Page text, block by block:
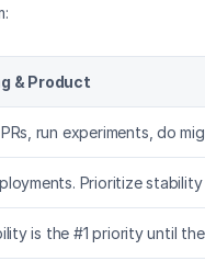
& Product
run experiments, do
Prioritize
is the #1 priority until